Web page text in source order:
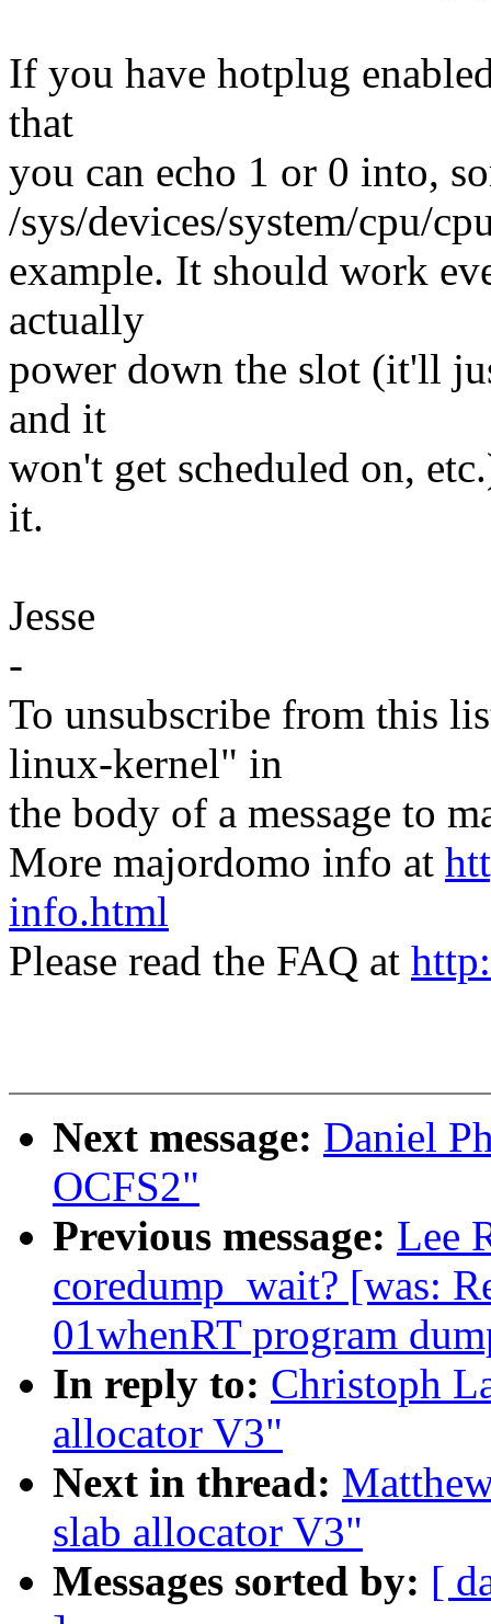
If you have hotplug
that
you can echo 1 or 0 into,
/sys/devices/system/cpu/
example. It should work
actually
power down the slot (it'll
and it
won't get scheduled on,
it.
Jesse
-
To unsubscribe from this
linux-kernel" in
the body of a message to
More majordomo info at
info.html
Please read the FAQ at
Next message: Daniel
OCFS2"
Previous message: Lee
coredump_wait? [was:
01whenRT program
In reply to: Christoph
allocator V3"
Next in thread:
slab allocator V3"
Messages sorted by: [